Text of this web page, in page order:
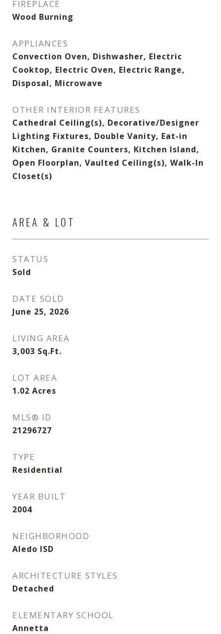
FIREPLACE
Wood Burning
APPLIANCES
Convection Oven, Dishwasher, Electric
Cooktop, Electric Oven, Electric Range,
Disposal, Microwave
OTHER INTERIOR FEATURES
Cathedral Ceiling(s), Decorative/Designer
Lighting Fixtures, Double Vanity, Eat-in
Kitchen, Granite Counters, Kitchen Island,
Open Floorplan, Vaulted Ceiling(s), Walk-In
Closet(s)
AREA & LOT
STATUS
Sold
DATE SOLD
June 25, 2026
LIVING AREA
3,003 Sq.Ft.
LOT AREA
1.02 Acres
MLS® ID
21296727
TYPE
Residential
YEAR BUILT
2004
NEIGHBORHOOD
Aledo ISD
ARCHITECTURE STYLES
Detached
ELEMENTARY SCHOOL
Annetta